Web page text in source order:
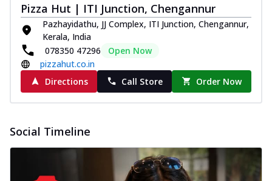
Indulge in a royal delight with juicy
marinated paneer, tomato, onion, and a
Order Now
Kadhai Paneer Pizza
Take your taste buds on a joyride with
juicy marinated paneer, capsicum, and
Baked Royal Spice Chicken
Pizza Hut | ITI Junction, Chengannur
Pazhayidathu, JJ Complex, ITI Junction, Chengannur,
Kerala, India
078350 47296
Open Now
pizzahut.co.in
Directions
Call Store Order Now
Social Timeline